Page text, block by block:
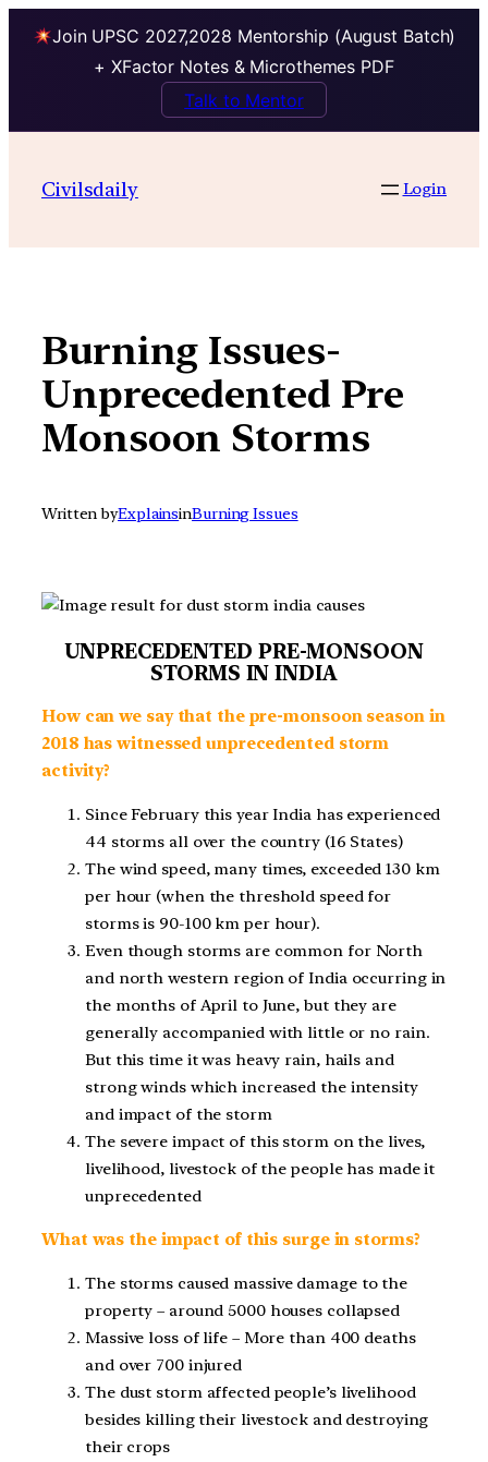
Join UPSC 2027,2028 Mentorship (August Batch)
+ XFactor Notes & Microthemes PDF
Talk to Mentor
contentCivilsdaily Login
Burning Issues-
Unprecedented Pre
Monsoon Storms
Written byExplainsinBurning Issues
UNPRECEDENTED PRE-MONSOON
STORMS IN INDIA
How can we say that the pre-monsoon season in
2018 has witnessed unprecedented storm
activity?
Since February this year India has experienced
44 storms all over the country (16 States)
The wind speed, many times, exceeded 130 km
per hour (when the threshold speed for
storms is 90-100 km per hour).
Even though storms are common for North
and north western region of India occurring in
the months of April to June, but they are
generally accompanied with little or no rain.
But this time it was heavy rain, hails and
strong winds which increased the intensity
and impact of the storm
The severe impact of this storm on the lives,
livelihood, livestock of the people has made it
unprecedented
What was the impact of this surge in storms?
The storms caused massive damage to the
property – around 5000 houses collapsed
Massive loss of life – More than 400 deaths
and over 700 injured
The dust storm affected people’s livelihood
besides killing their livestock and destroying
their crops